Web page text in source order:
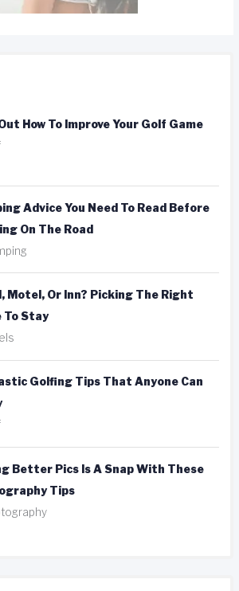
How To Improve Your Golf Game
Advice You Need To Read Before
On The Road
Motel, Or Inn? Picking The Right
To Stay
Golfing Tips That Anyone Can
Better Pics Is A Snap With These
Tips